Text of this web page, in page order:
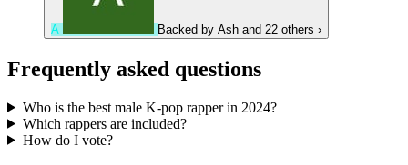
A Backed by Ash and 22 others ›
Frequently asked questions
Who is the best male K-pop rapper in 2024?
Which rappers are included?
How do I vote?